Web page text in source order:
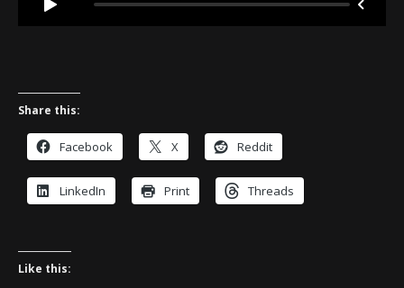
Share this:
Facebook X Reddit
LinkedIn Print Threads
Like this: